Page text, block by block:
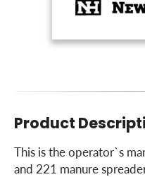
Product
This is the operator`s
and 221 manure